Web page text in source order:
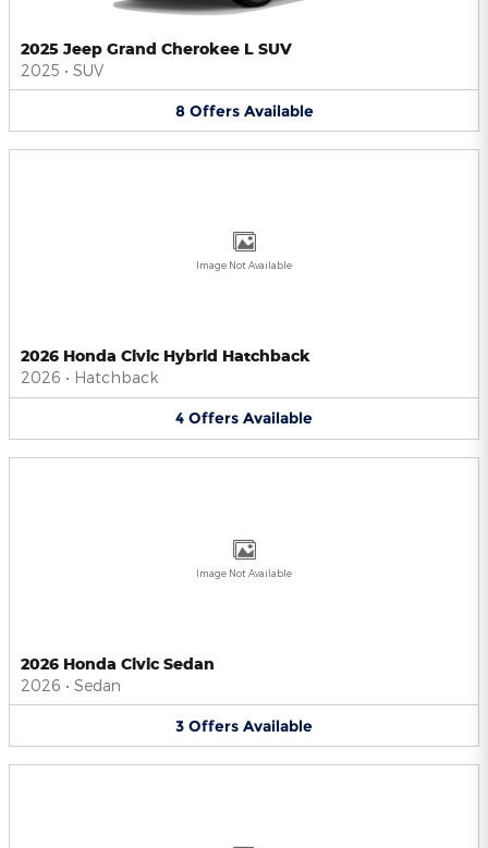
2025 Jeep Grand Cherokee L SUV
2025 • SUV
8 Offers Available
Image Not Available
2026 Honda Civic Hybrid Hatchback
2026 • Hatchback
4 Offers Available
Image Not Available
2026 Honda Civic Sedan
2026 • Sedan
3 Offers Available